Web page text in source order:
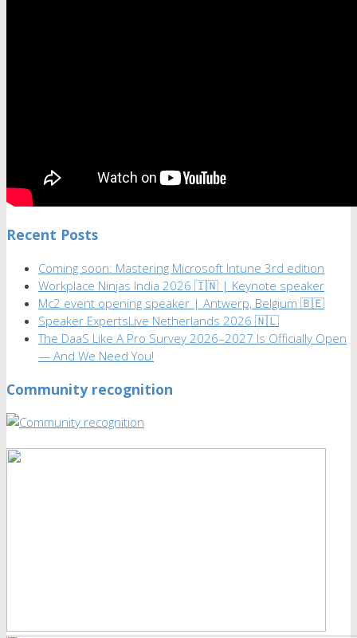
Recent Posts
Coming soon: Mastering Microsoft Intune 3rd edition
Workplace Ninjas India 2026 🇮🇳 | Keynote speaker
Mc2 event opening speaker | Antwerp, Belgium 🇧🇪
Speaker ExpertsLive Netherlands 2026 🇳🇱
The DaaS Like A Pro Survey 2026–2027 Is Officially Open
— And We Need You!
Community recognition